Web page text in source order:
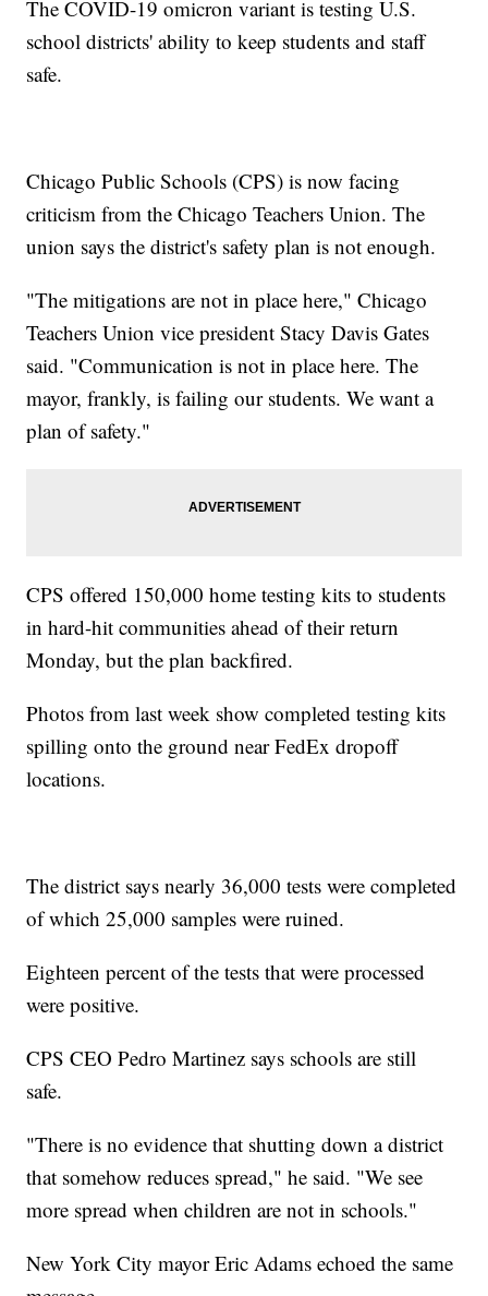
The COVID-19 omicron variant is testing U.S.
school districts' ability to keep students and staff
safe.
Chicago Public Schools (CPS) is now facing
criticism from the Chicago Teachers Union. The
union says the district's safety plan is not enough.
"The mitigations are not in place here," Chicago
Teachers Union vice president Stacy Davis Gates
said. "Communication is not in place here. The
mayor, frankly, is failing our students. We want a
plan of safety."
CPS offered 150,000 home testing kits to students
in hard-hit communities ahead of their return
Monday, but the plan backfired.
Photos from last week show completed testing kits
spilling onto the ground near FedEx dropoff
locations.
The district says nearly 36,000 tests were completed
of which 25,000 samples were ruined.
Eighteen percent of the tests that were processed
were positive.
CPS CEO Pedro Martinez says schools are still
safe.
"There is no evidence that shutting down a district
that somehow reduces spread," he said. "We see
more spread when children are not in schools."
New York City mayor Eric Adams echoed the same